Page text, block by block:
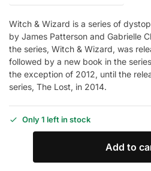
Witch & Wizard is a series of
by James Patterson and Gabrielle
the series, Witch & Wizard, was
followed by a new book in the
the exception of 2012, until the
series, The Lost, in 2014.
Only 1 left in stock
Add to